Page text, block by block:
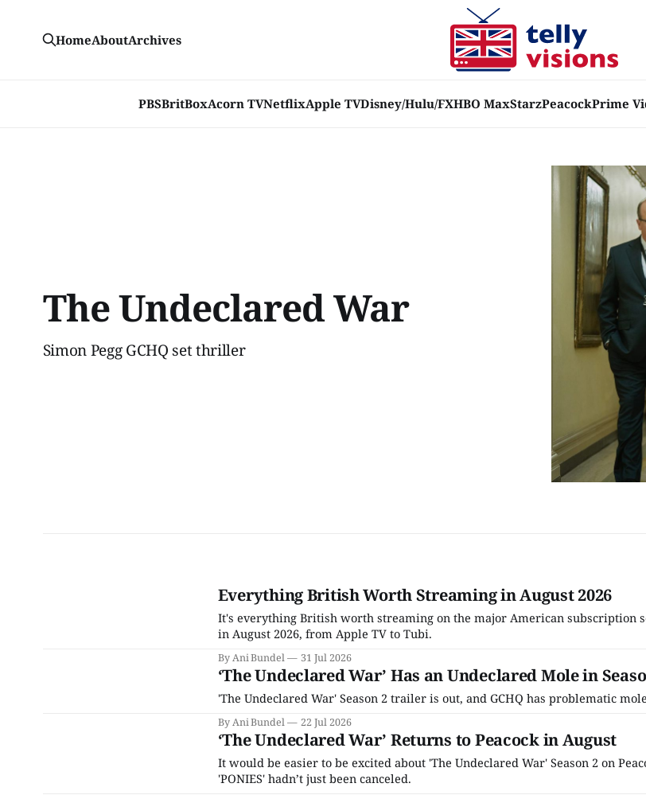
PBSBritBoxAcorn TVNetflixApple TVDisney/Hulu/FXHBO MaxStarzPeacockPrime
HomeAboutArchives
The Undeclared War
Simon Pegg GCHQ set thriller
Everything British Worth Streaming in August 2026
It's everything British worth streaming on the major American subscription
in August 2026, from Apple TV to Tubi.
By Ani Bundel 31 Jul 2026
‘The Undeclared War’ Has an Undeclared Mole in
'The Undeclared War' Season 2 trailer is out, and GCHQ has problematic
By Ani Bundel 22 Jul 2026
‘The Undeclared War’ Returns to Peacock in August
It would be easier to be excited about 'The Undeclared War' Season 2 on
'PONIES' hadn’t just been canceled.